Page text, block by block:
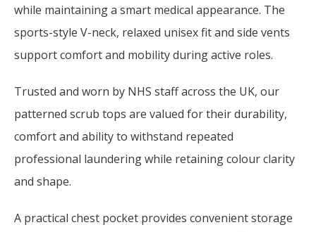
while maintaining a smart medical appearance. The
sports-style V-neck, relaxed unisex fit and side vents
support comfort and mobility during active roles.
Trusted and worn by NHS staff across the UK, our
patterned scrub tops are valued for their durability,
comfort and ability to withstand repeated
professional laundering while retaining colour clarity
and shape.
A practical chest pocket provides convenient storage